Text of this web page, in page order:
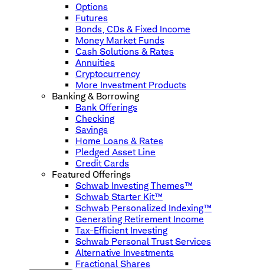
Options
Futures
Bonds, CDs & Fixed Income
Money Market Funds
Cash Solutions & Rates
Annuities
Cryptocurrency
More Investment Products
Banking & Borrowing
Bank Offerings
Checking
Savings
Home Loans & Rates
Pledged Asset Line
Credit Cards
Featured Offerings
Schwab Investing Themes™
Schwab Starter Kit™
Schwab Personalized Indexing™
Generating Retirement Income
Tax-Efficient Investing
Schwab Personal Trust Services
Alternative Investments
Fractional Shares